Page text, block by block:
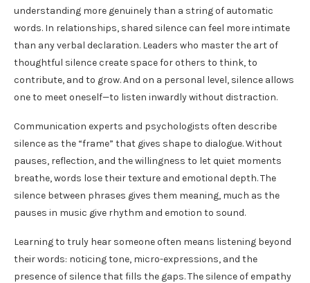
understanding more genuinely than a string of automatic
words. In relationships, shared silence can feel more intimate
than any verbal declaration. Leaders who master the art of
thoughtful silence create space for others to think, to
contribute, and to grow. And on a personal level, silence allows
one to meet oneself—to listen inwardly without distraction.
Communication experts and psychologists often describe
silence as the “frame” that gives shape to dialogue. Without
pauses, reflection, and the willingness to let quiet moments
breathe, words lose their texture and emotional depth. The
silence between phrases gives them meaning, much as the
pauses in music give rhythm and emotion to sound.
Learning to truly hear someone often means listening beyond
their words: noticing tone, micro-expressions, and the
presence of silence that fills the gaps. The silence of empathy